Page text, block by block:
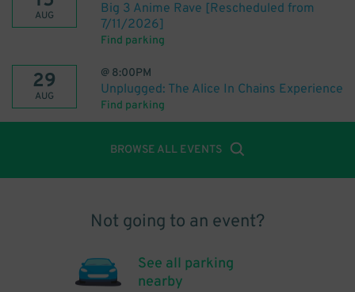
AUG
Big 3 Anime Rave [Rescheduled from
7/11/2026]
Find parking
29
AUG
@ 8:00PM
Unplugged: The Alice In Chains Experience
Find parking
BROWSE ALL EVENTS
Not going to an event?
See all parking
nearby